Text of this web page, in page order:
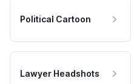
Political Cartoon
Lawyer Headshots